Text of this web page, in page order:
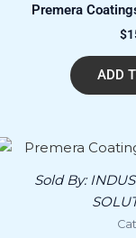
Premera
$
ADD
Sold By: